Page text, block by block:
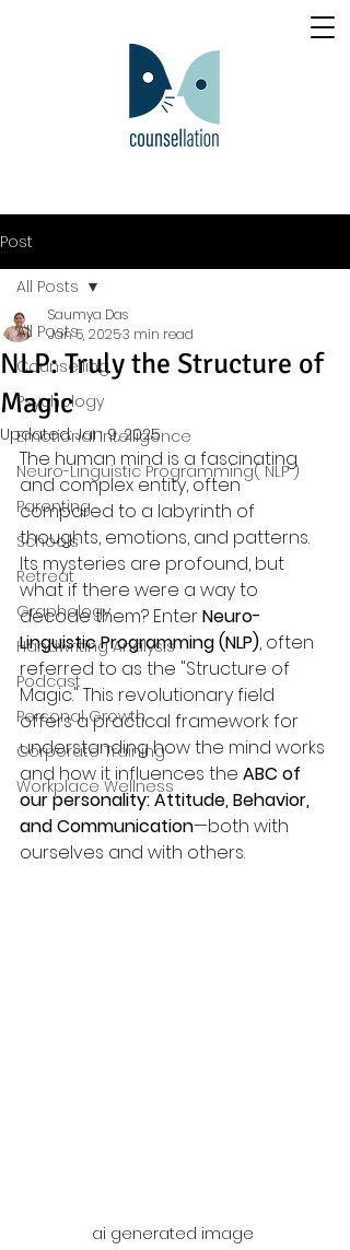
Post
All Posts
Counselling
Psychology
Emotional Intelligence
Neuro-Linguistic Programming( NLP )
Parenting
Schools
Retreat
Graphology
Handwriting Analysis
Podcast
Personal Growth
Corporate Training
Workplace Wellness
All Posts
NLP: Truly the Structure of
Magic
Saumya Das
Jan 5, 20253 min read
Updated:Jan 9, 2025
The human mind is a fascinating
and complex entity, often
compared to a labyrinth of
thoughts, emotions, and patterns.
Its mysteries are profound, but
what if there were a way to
decode them? Enter Neuro-
Linguistic Programming (NLP), often
referred to as the "Structure of
Magic." This revolutionary field
offers a practical framework for
understanding how the mind works
and how it influences the ABC of
our personality: Attitude, Behavior,
and Communication—both with
ourselves and with others.
ai generated image